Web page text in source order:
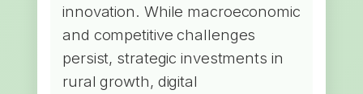
innovation. While macroeconomic
and competitive challenges
persist, strategic investments in
rural growth, digital